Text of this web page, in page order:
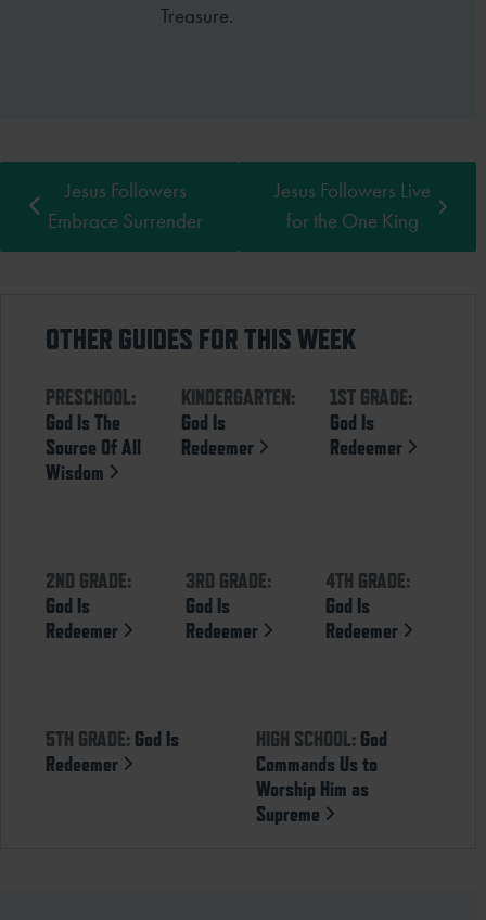
Treasure.
Jesus Followers
Embrace Surrender
Jesus Followers Live
for the One King
OTHER GUIDES FOR THIS WEEK
PRESCHOOL:
God Is The
Source Of All
Wisdom
KINDERGARTEN:
God Is
Redeemer
1ST GRADE:
God Is
Redeemer
2ND GRADE:
God Is
Redeemer
3RD GRADE:
God Is
Redeemer
4TH GRADE:
God Is
Redeemer
5TH GRADE: God Is
Redeemer
HIGH SCHOOL: God
Commands Us to
Worship Him as
Supreme